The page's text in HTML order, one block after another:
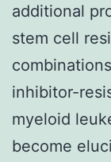
additional
stem cell
inhibitor-
myeloid
become